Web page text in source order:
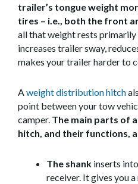
trailer’s tongue weight
tires – i.e., both the front
all that weight rests primarily
increases trailer sway,
makes your trailer harder to
A weight distribution hitch
point between your tow
camper. The main parts of
hitch, and their functions,
The shank inserts
receiver. It gives you